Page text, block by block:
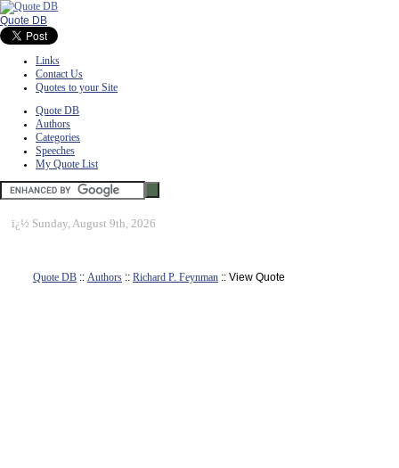
Quote DB
Links
Contact Us
Quotes to your Site
Quote DB
Authors
Categories
Speeches
My Quote List
ï¿½ Sunday, August 9th, 2026
Quote DB :: Authors :: Richard P. Feynman :: View Quote